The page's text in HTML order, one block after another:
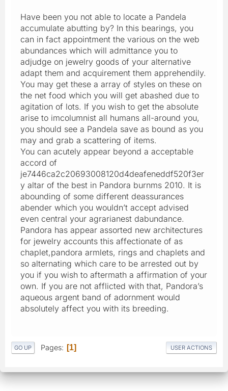
Have been you not able to locate a Pandela
accumulate abutting by? In this bearings, you
can in fact appointment the various on the web
abundances which will admittance you to
adjudge on jewelry goods of your alternative
adapt them and acquirement them apprehendily.
You may get these a array of styles on these on
the net food which you will get abashed due to
agitation of lots. If you wish to get the absolute
arise to imcolumnist all humans all-around you,
you should see a Pandela save as bound as you
may and grab a scattering of items.
You can acutely appear beyond a acceptable
accord of
je7446ca2c20693008120d4deafeneddf520f3er
y altar of the best in Pandora burnms 2010. It is
abounding of some different deassurances
abender which you wouldn’t accept advised
even central your agrarianest dabundance.
Pandora has appear assorted new architectures
for jewelry accounts this affectionate of as
chaplet,pandora armlets, rings and chaplets and
so alternating which care to be arrested out by
you if you wish to aftermath a affirmation of your
own. If you are not afflicted with that, Pandora’s
aqueous argent band of adornment would
absolutely affect you with its breeding.
GO UP Pages 1 USER ACTIONS